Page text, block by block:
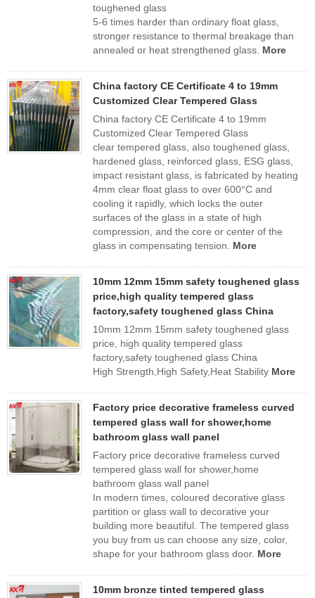
toughened glass
5-6 times harder than ordinary float glass,
stronger resistance to thermal breakage than
annealed or heat strengthened glass. More
China factory CE Certificate 4 to 19mm
Customized Clear Tempered Glass
China factory CE Certificate 4 to 19mm
Customized Clear Tempered Glass
clear tempered glass, also toughened glass,
hardened glass, reinforced glass, ESG glass,
impact resistant glass, is fabricated by heating
4mm clear float glass to over 600°C and
cooling it rapidly, which locks the outer
surfaces of the glass in a state of high
compression, and the core or center of the
glass in compensating tension. More
10mm 12mm 15mm safety toughened glass
price,high quality tempered glass
factory,safety toughened glass China
10mm 12mm 15mm safety toughened glass
price, high quality tempered glass
factory,safety toughened glass China
High Strength,High Safety,Heat Stability More
Factory price decorative frameless curved
tempered glass wall for shower,home
bathroom glass wall panel
Factory price decorative frameless curved
tempered glass wall for shower,home
bathroom glass wall panel
In modern times, coloured decorative glass
partition or glass wall to decorative your
building more beautiful. The tempered glass
you buy from us can choose any size, color,
shape for your bathroom glass door. More
10mm bronze tinted tempered glass